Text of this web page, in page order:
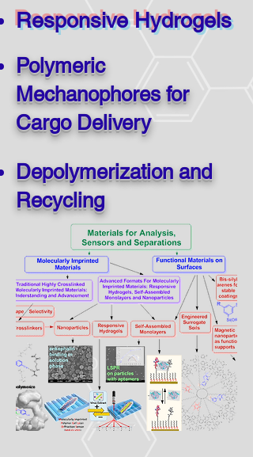
Responsive Hydrogels
Polymeric
Mechanophores for
Cargo Delivery
Depolymerization and
Recycling